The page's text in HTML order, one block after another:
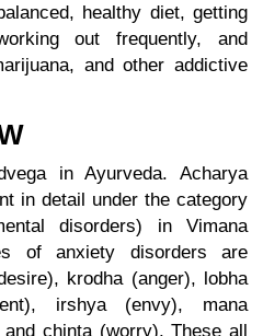
healthy diet, getting
out frequently, and
and other addictive
in Ayurveda. Acharya
in detail under the category
disorders) in Vimana
of anxiety disorders are
krodha (anger), lobha
irshya (envy), mana
chinta (worry). These all